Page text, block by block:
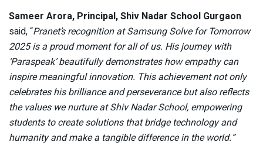
Sameer Arora, Principal, Shiv Nadar School Gurgaon
said, “Pranet’s recognition at Samsung Solve for Tomorrow
2025 is a proud moment for all of us. His journey with
‘Paraspeak’ beautifully demonstrates how empathy can
inspire meaningful innovation. This achievement not only
celebrates his brilliance and perseverance but also reflects
the values we nurture at Shiv Nadar School, empowering
students to create solutions that bridge technology and
humanity and make a tangible difference in the world.”